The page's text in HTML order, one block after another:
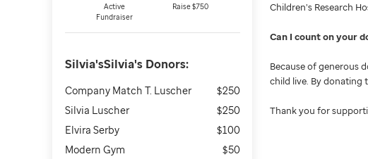
Active
Fundraiser
Raise $750
Silvia'sSilvia'sDonors:
Company Match T. Luscher
$250
Silvia Luscher
$250
Elvira Serby
$100
Modern Gym
$50
Children’s Research
Can I count on your
Because of generous
child live. By donating
Thank you for